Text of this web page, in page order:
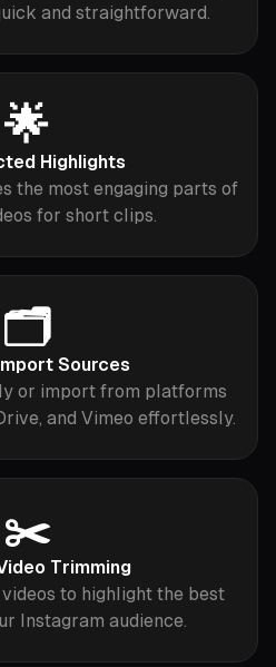
and straightforward.
🌟
Highlights
the most engaging parts of
for short clips.
🗂️
Sources
or import from platforms
and Vimeo effortlessly.
✂️
Trimming
to highlight the best
Instagram audience.